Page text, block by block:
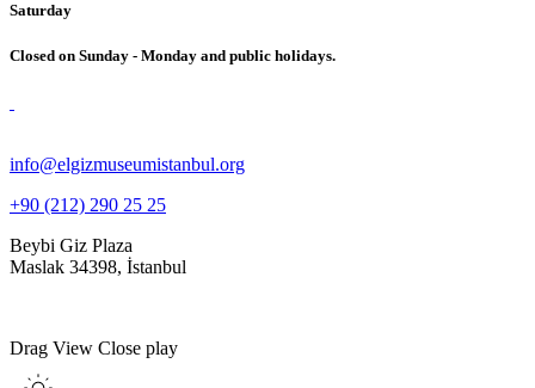
Saturday
Closed on Sunday - Monday and public holidays.
info@elgizmuseumistanbul.org
+90 (212) 290 25 25
Beybi Giz Plaza
Maslak 34398, İstanbul
Drag View Close play